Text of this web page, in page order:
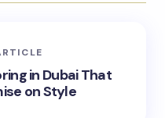
in Dubai That
on Style